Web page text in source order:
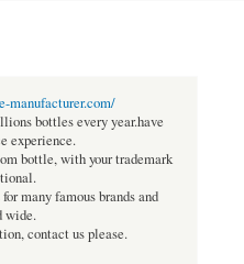
manufacturer.com/
bottles every year.have
experience.
bottle, with your trademark
many famous brands and
wide.
contact us please.